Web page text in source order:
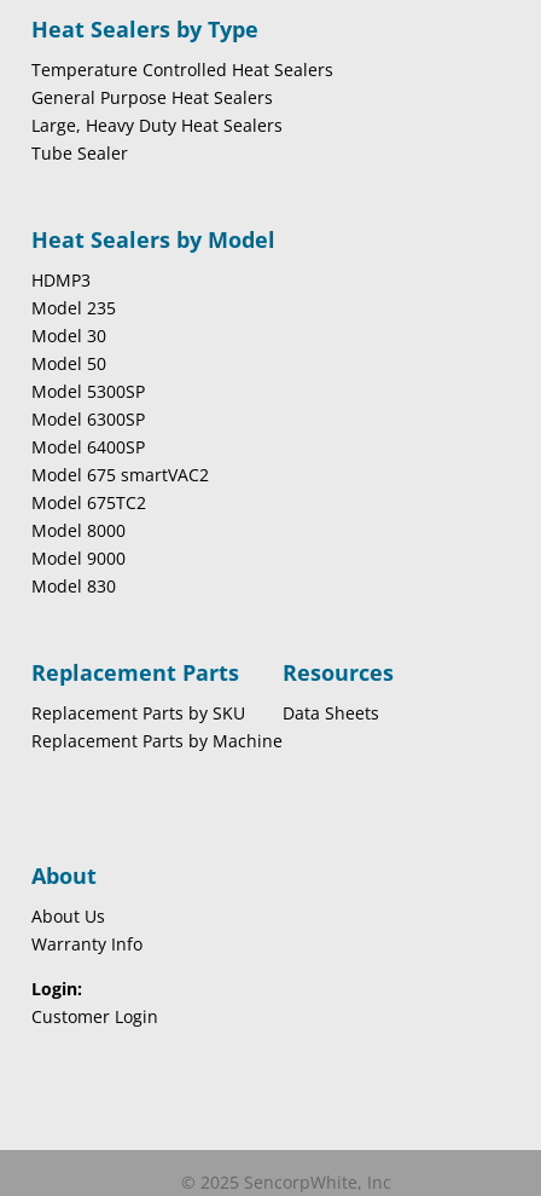
Heat Sealers by Type
Temperature Controlled Heat Sealers
General Purpose Heat Sealers
Large, Heavy Duty Heat Sealers
Tube Sealer
Heat Sealers by Model
HDMP3
Model 235
Model 30
Model 50
Model 5300SP
Model 6300SP
Model 6400SP
Model 675 smartVAC2
Model 675TC2
Model 8000
Model 9000
Model 830
Replacement Parts
Replacement Parts by SKU
Replacement Parts by Machine
Resources
Data Sheets
About
About Us
Warranty Info
Login:
Customer Login
© 2025 SencorpWhite, Inc